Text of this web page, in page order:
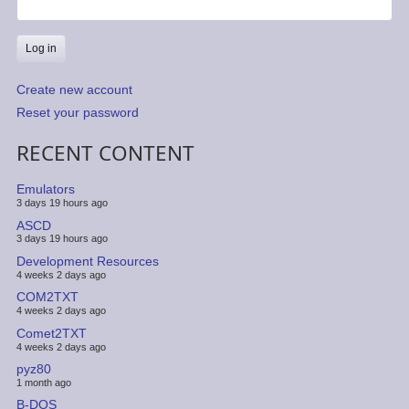
Create new account
Reset your password
RECENT CONTENT
Emulators
3 days 19 hours ago
ASCD
3 days 19 hours ago
Development Resources
4 weeks 2 days ago
COM2TXT
4 weeks 2 days ago
Comet2TXT
4 weeks 2 days ago
pyz80
1 month ago
B-DOS